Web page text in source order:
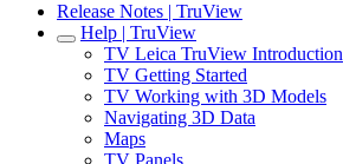
Release Notes | TruView
Help | TruView
TV Leica TruView Introduction
TV Getting Started
TV Working with 3D Models
Navigating 3D Data
Maps
TV Panels